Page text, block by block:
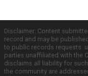
Disclaimer: Content
record and may be
to public records requests.
parties unaffiliated with the
disclaims all liability for
the community are